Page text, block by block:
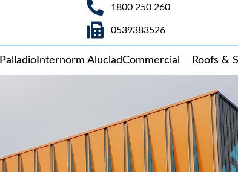
1800 250 260
0539383526
Palladio Internorm AlucladCommercial Roofs &